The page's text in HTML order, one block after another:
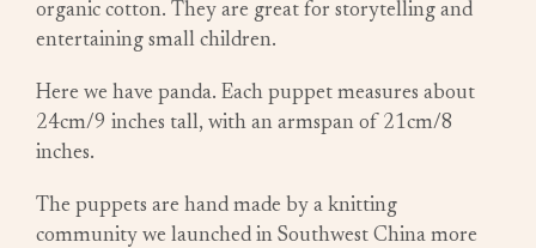
organic cotton. They are great for storytelling and
entertaining small children.
Here we have panda. Each puppet measures about
24cm/9 inches tall, with an armspan of 21cm/8
inches.
The puppets are hand made by a knitting
community we launched in Southwest China more